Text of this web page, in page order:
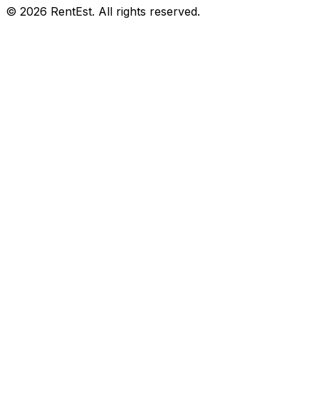
© 2026 RentEst. All rights reserved.